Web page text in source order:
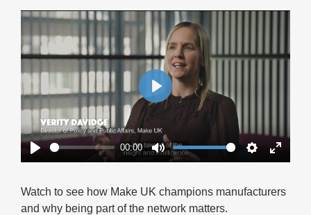
Play
00:00
Mute Settings
Enter
Play
Watch to see how Make UK champions manufacturers
and why being part of the network matters.